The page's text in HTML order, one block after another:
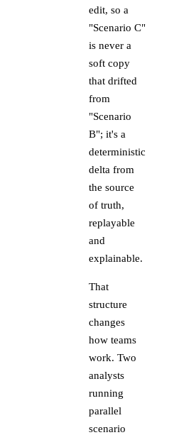
edit, so a
"Scenario C"
is never a
soft copy
that drifted
from
"Scenario
B"; it's a
deterministic
delta from
the source
of truth,
replayable
and
explainable.
That
structure
changes
how teams
work. Two
analysts
running
parallel
scenario